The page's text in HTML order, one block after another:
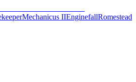
Mechanicus IIEnginefallRomestead